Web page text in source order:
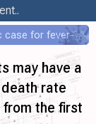
Atom-level work strengthens the mechanistic case for fever-mediated viral attenuation
may have a
rate
from the first